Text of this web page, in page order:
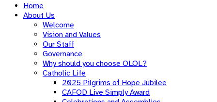
Home
About Us
Welcome
Vision and Values
Our Staff
Governance
Why should you choose OLOL?
Catholic Life
2025 Pilgrims of Hope Jubilee
CAFOD Live Simply Award